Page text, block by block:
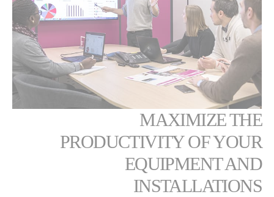
MAXIMIZE THE
PRODUCTIVITY OF YOUR
EQUIPMENT AND
INSTALLATIONS